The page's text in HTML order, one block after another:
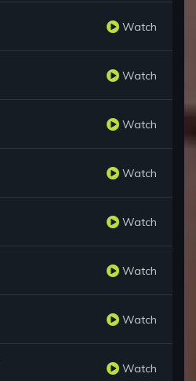
Watch
Watch
Watch
Watch
Watch
Watch
Watch
Watch